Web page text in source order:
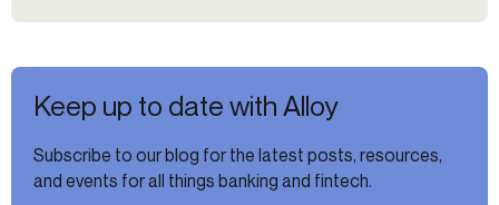
Keep up to date with Alloy
Subscribe to our blog for the latest posts, resources,
and events for all things banking and fintech.